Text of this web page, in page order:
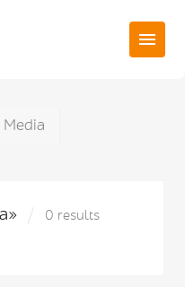
0 results